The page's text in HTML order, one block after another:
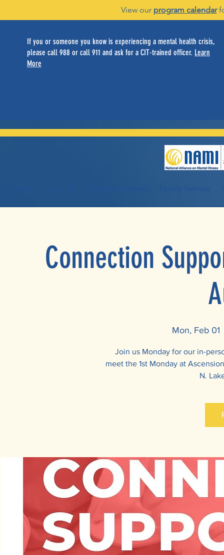
View our program calendar
If you or someone you know is experiencing a mental health crisis,
please call 988 or call 911 and ask for a CIT-trained officer. Learn
More
Connection
Mon, Feb 01
Join us Monday for our in-
meet the 1st Monday at
N.